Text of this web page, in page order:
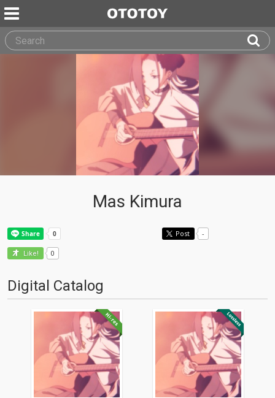
Mas Kimura
Post -
Like! 0
Digital Catalog